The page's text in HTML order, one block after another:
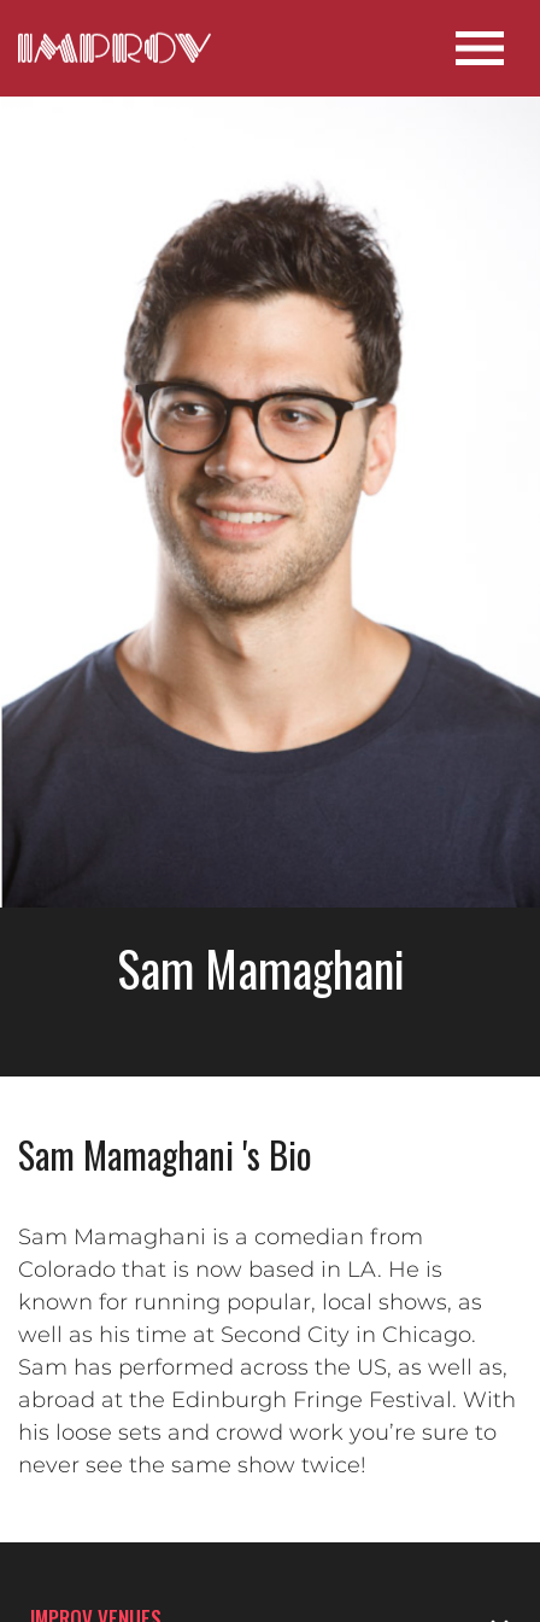
Sam Mamaghani
Sam Mamaghani 's Bio
Sam Mamaghani is a comedian from
Colorado that is now based in LA. He is
known for running popular, local shows, as
well as his time at Second City in Chicago.
Sam has performed across the US, as well as,
abroad at the Edinburgh Fringe Festival. With
his loose sets and crowd work you’re sure to
never see the same show twice!